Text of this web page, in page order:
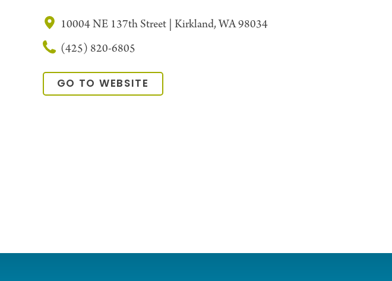
10004 NE 137th Street | Kirkland, WA 98034
(425) 820-6805
GO TO WEBSITE